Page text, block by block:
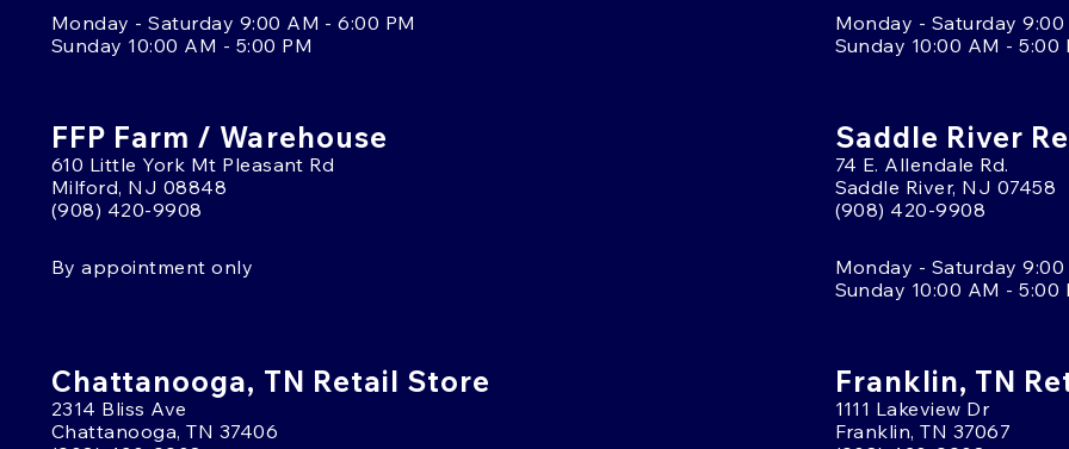
Monday - Saturday 9:00 AM - 6:00 PM
Sunday 10:00 AM - 5:00 PM
Monday - Saturday
Sunday 10:00 AM - 5:00
FFP Farm / Warehouse
610 Little York Mt Pleasant Rd
Milford, NJ 08848
(908) 420-9908
By appointment only
Saddle River
74 E. Allendale Rd.
Saddle River, NJ 07458
(908) 420-9908
Monday - Saturday
Sunday 10:00 AM - 5:00
Chattanooga, TN Retail Store
2314 Bliss Ave
Chattanooga, TN 37406
Franklin, TN
1111 Lakeview Dr
Franklin, TN 37067